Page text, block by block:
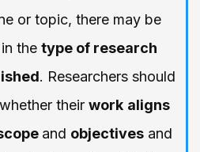
or topic, there may be
the type of research
. Researchers should
whether their work aligns
and objectivesand